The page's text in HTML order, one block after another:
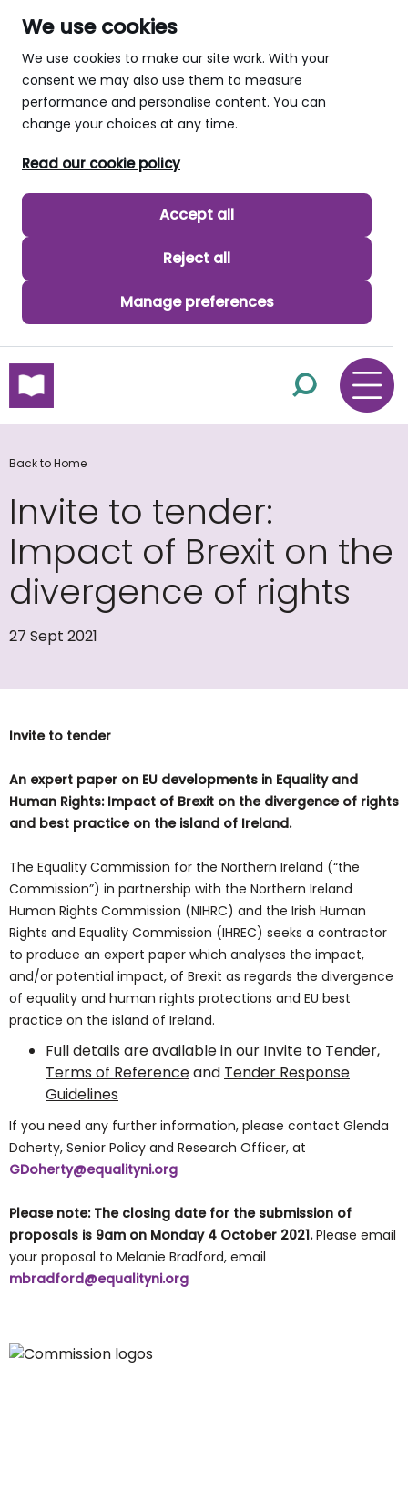
We use cookies
We use cookies to make our site work. With your
consent we may also use them to measure
performance and personalise content. You can
change your choices at any time.
Read our cookie policy
Accept all
Reject all
Manage preferences
skip to main content
Back to Home
Invite to tender:
Impact of Brexit on the
divergence of rights
27 Sept 2021
Invite to tender
An expert paper on EU developments in Equality and
Human Rights: Impact of Brexit on the divergence of rights
and best practice on the island of Ireland.
The Equality Commission for the Northern Ireland (“the
Commission”) in partnership with the Northern Ireland
Human Rights Commission (NIHRC) and the Irish Human
Rights and Equality Commission (IHREC) seeks a contractor
to produce an expert paper which analyses the impact,
and/or potential impact, of Brexit as regards the divergence
of equality and human rights protections and EU best
practice on the island of Ireland.
Full details are available in our Invite to Tender,
Terms of Referenceand Tender Response
Guidelines
If you need any further information, please contact Glenda
Doherty, Senior Policy and Research Officer, at
GDoherty@equalityni.org
Please note: The closing date for the submission of
proposals is 9am on Monday 4 October 2021.Please email
your proposal to Melanie Bradford, email
mbradford@equalityni.org